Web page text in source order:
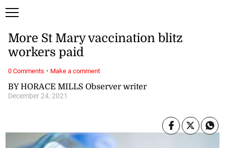
BY HORACE MILLS Observer writer
December 24, 2021
More St Mary vaccination blitz
workers paid
0 Comments · Make a comment